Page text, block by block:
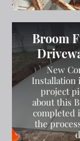
Broom
New
Installation
project
about this
completed
the